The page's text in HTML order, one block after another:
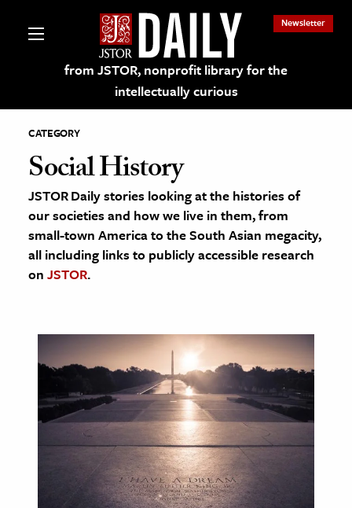
from JSTOR, nonprofit library for the
intellectually curious
Newsletter
on JSTOR
and Learning Resources
& Literature
& Society
CATEGORY
Social History
JSTOR Daily stories looking at the histories of
our societies and how we live in them, from
small-town America to the South Asian megacity,
all including links to publicly accessible research
on JSTOR.